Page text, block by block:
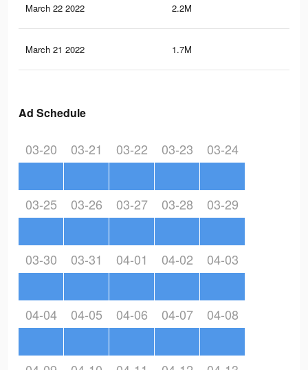
March 22 2022 2.2M
March 21 2022 1.7M
Ad Schedule
03-20 03-21 03-22 03-23 03-24
03-25 03-26 03-27 03-28 03-29
03-30 03-31 04-01 04-02 04-03
04-04 04-05 04-06 04-07 04-08